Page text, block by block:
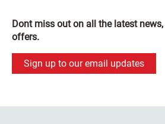
Dont miss out on all the latest
offers.
Sign up to our email updates